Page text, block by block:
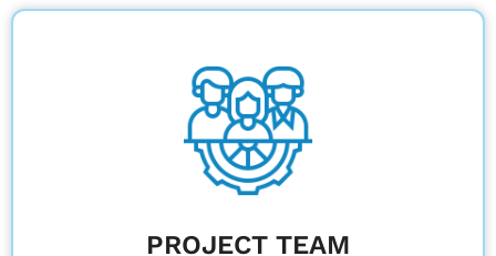
PROJECT TEAM
Collaborate efficiently with real-time
updates and compliance-driven workflows.
Learn More